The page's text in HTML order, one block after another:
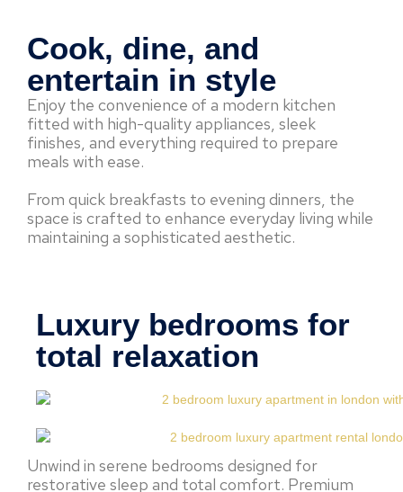
Cook, dine, and
entertain in style
Enjoy the convenience of a modern kitchen
fitted with high-quality appliances, sleek
finishes, and everything required to prepare
meals with ease.
From quick breakfasts to evening dinners, the
space is crafted to enhance everyday living while
maintaining a sophisticated aesthetic.
Luxury bedrooms for
total relaxation
Unwind in serene bedrooms designed for
restorative sleep and total comfort. Premium